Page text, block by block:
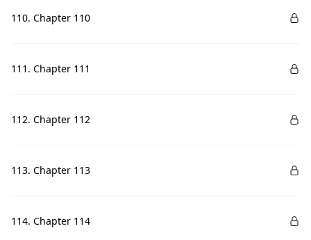
110. Chapter 110
111. Chapter 111
112. Chapter 112
113. Chapter 113
114. Chapter 114